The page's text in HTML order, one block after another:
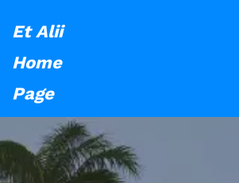
Et Alii
Home
Page